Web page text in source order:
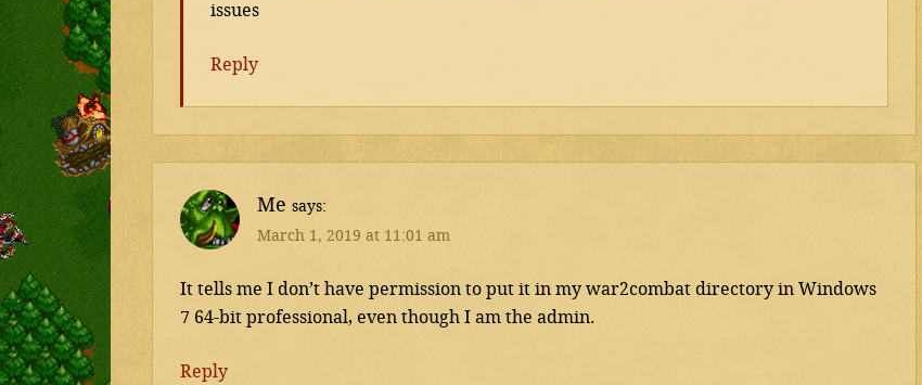
issues
Reply
Me says
March 1, 2019 at 11:01 am
It tells me I don’t have permission to put it in my war2combat directory in Windows
7 64-bit professional, even though I am the admin.
Reply